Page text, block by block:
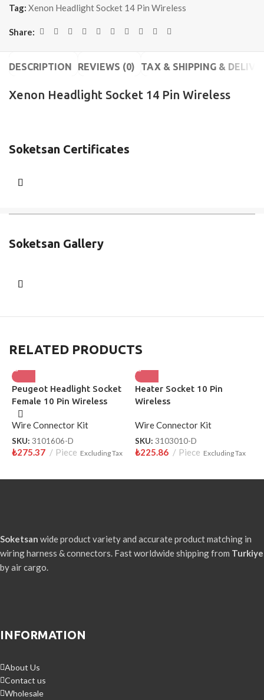
Tag: Xenon Headlight Socket 14 Pin Wireless
Share:
DESCRIPTION REVIEWS (0) TAX & SHIPPING &
Xenon Headlight Socket 14 Pin Wireless
Soketsan Certificates
Soketsan Gallery
RELATED PRODUCTS
Peugeot Headlight Socket
Female 10 Pin Wireless
Wire Connector Kit
SKU: 3101606-D
₺275.37 Piece Excluding Tax
Heater Socket 10 Pin
Wireless
Wire Connector Kit
SKU: 3103010-D
₺225.86 Piece Excluding Tax
Soketsan wide product variety and accurate product matching in
wiring harness & connectors. Fast worldwide shipping from Turkiye
by air cargo.
INFORMATION
About Us
Contact us
Wholesale